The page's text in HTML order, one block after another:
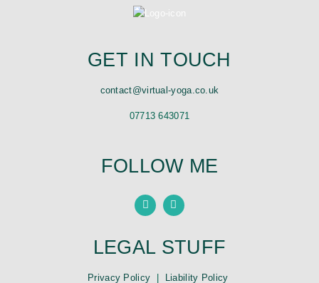
GET IN TOUCH
contact@virtual-yoga.co.uk
07713 643071
FOLLOW ME
LEGAL STUFF
Privacy Policy | Liability Policy